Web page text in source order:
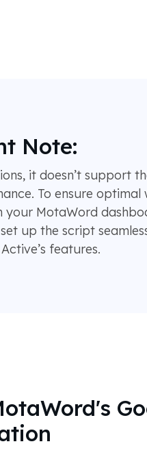
Note:
it doesn’t support
To ensure
MotaWord
up the script
features.